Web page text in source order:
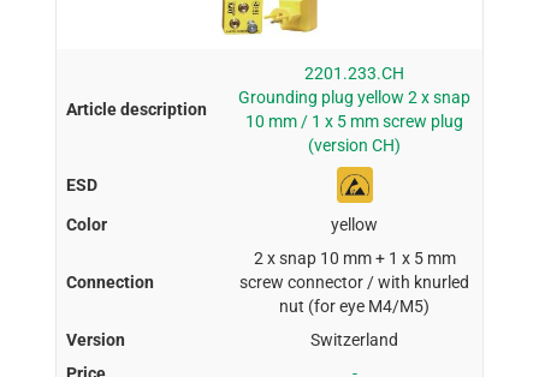
2201.233.CH
Grounding plug yellow 2 x snap
10 mm / 1 x 5 mm screw plug
(version CH)
yellow
2 x snap 10 mm + 1 x 5 mm
screw connector / with knurled
nut (for eye M4/M5)
Switzerland